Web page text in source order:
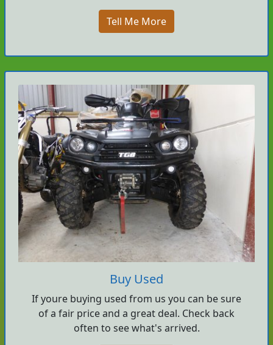
Tell Me More
Buy Used
If youre buying used from us you can be sure
of a fair price and a great deal. Check back
often to see what's arrived.